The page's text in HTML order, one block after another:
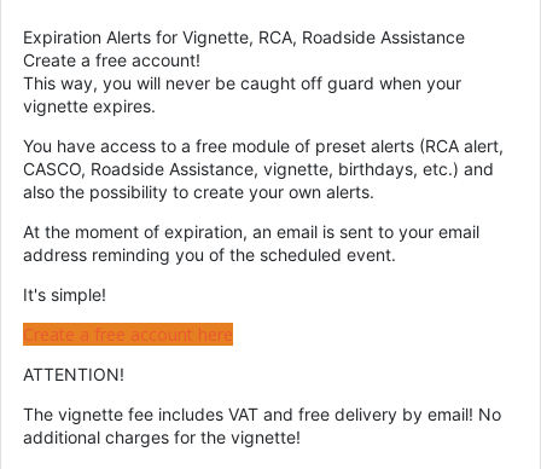
Expiration Alerts for Vignette, RCA, Roadside Assistance
Create a free account!
This way, you will never be caught off guard when your
vignette expires.
You have access to a free module of preset alerts (RCA alert,
CASCO, Roadside Assistance, vignette, birthdays, etc.) and
also the possibility to create your own alerts.
At the moment of expiration, an email is sent to your email
address reminding you of the scheduled event.
It's simple!
Create a free account here
ATTENTION!
The vignette fee includes VAT and free delivery by email! No
additional charges for the vignette!